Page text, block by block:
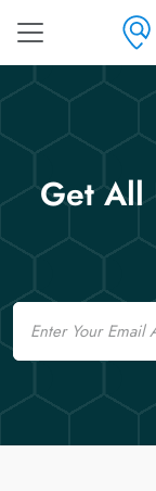
Get All
Email